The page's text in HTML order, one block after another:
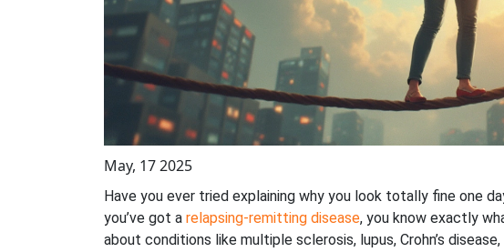
May, 17 2025
Have you ever tried explaining why you look totally fine one
you’ve got a relapsing-remitting disease, you know exactly
about conditions like multiple sclerosis, lupus, Crohn’s